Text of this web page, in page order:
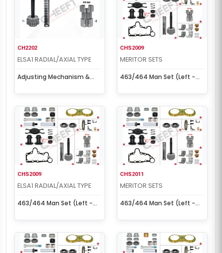
CH2202
ELSA1 RADIAL/AXIAL TYPE
Adjusting Mechanism &
CHS2009
MERITOR SETS
463/464 Man Set (Left -
CHS2009
ELSA1 RADIAL/AXIAL TYPE
463/464 Man Set (Left -
CHS2011
MERITOR SETS
463/464 Man Set (Left -